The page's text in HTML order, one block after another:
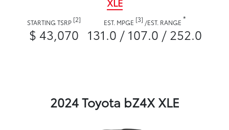
XLE
STARTING TSRP [2]
$ 43,070
EST. MPGE [3] /EST. RANGE *
131.0 / 107.0 / 252.0
2024 Toyota bZ4X XLE